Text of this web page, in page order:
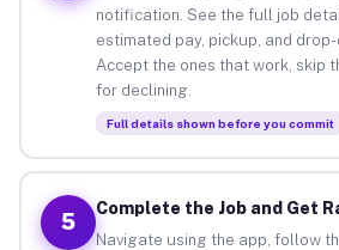
notification. See the full job
estimated pay, pickup, and
Accept the ones that work, skip
for declining.
Full details shown before you commit
5
Complete the Job and Get
Navigate using the app, follow